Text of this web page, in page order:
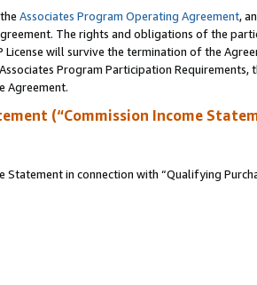
Associates Program Operating Agreement,
The rights and obligations of the
will survive the termination of the
Program Participation Requirements,
Agreement.
(“Commission Income
in connection with “Qualifying